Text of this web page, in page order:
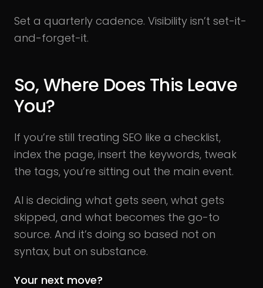
Set a quarterly cadence. Visibility isn’t set-it-
and-forget-it.
So, Where Does This Leave
You?
If you’re still treating SEO like a checklist,
index the page, insert the keywords, tweak
the tags, you’re sitting out the main event.
AI is deciding what gets seen, what gets
skipped, and what becomes the go-to
source. And it’s doing so based not on
syntax, but on substance.
Your next move?